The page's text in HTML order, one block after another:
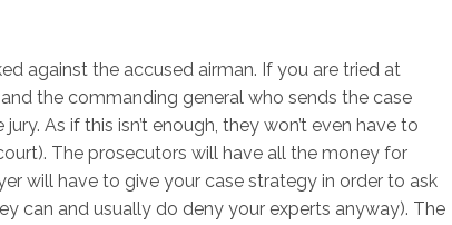
against the accused airman. If you are tried at
the commanding general who sends the case
As if this isn’t enough, they won’t even have to
The prosecutors will have all the money for
will have to give your case strategy in order to ask
can and usually do deny your experts anyway). The